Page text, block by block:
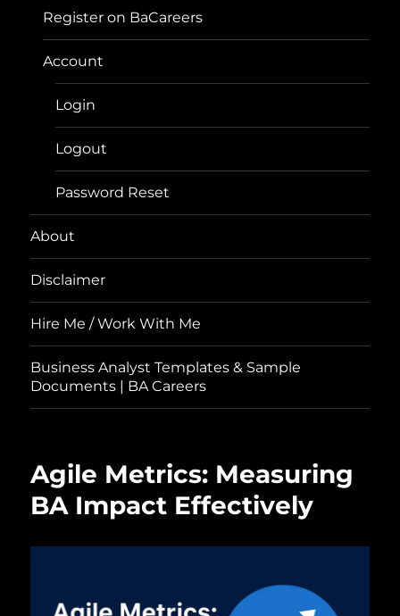
Register on BaCareers
Account
Login
Logout
Password Reset
About
Disclaimer
Hire Me / Work With Me
Business Analyst Templates & Sample
Documents | BA Careers
Agile Metrics: Measuring
BA Impact Effectively